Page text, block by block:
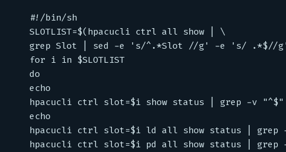
#!/bin/sh
SLOTLIST=$(hpacucli ctrl all show | \
grep Slot | sed -e 's/^.*Slot //g' -e 's/ .*$//
for i in $SLOTLIST
do
echo
hpacucli ctrl slot=$i show status | grep -v "^$"
echo
hpacucli ctrl slot=$i ld all show status | grep
hpacucli ctrl slot=$i pd all show status | grep